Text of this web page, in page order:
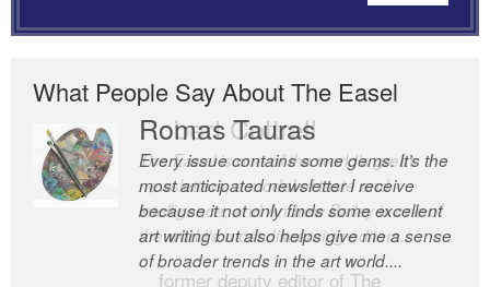
What People Say About The Easel
Romas Tauras
Every issue contains some gems. It’s the
most anticipated newsletter I receive
because it not only finds some excellent
art writing but also helps give me a sense
of broader trends in the art world....
Robert Cottrell
The Easel is one of the world’s great
newsletters, a model of taste and
intelligence; and Andrew Bailey is one of
the world’s most discerning editors.
former deputy editor of The